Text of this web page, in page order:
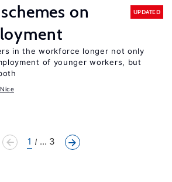
on
UPDATED
in the workforce longer not only
of younger workers, but
1 ... 3